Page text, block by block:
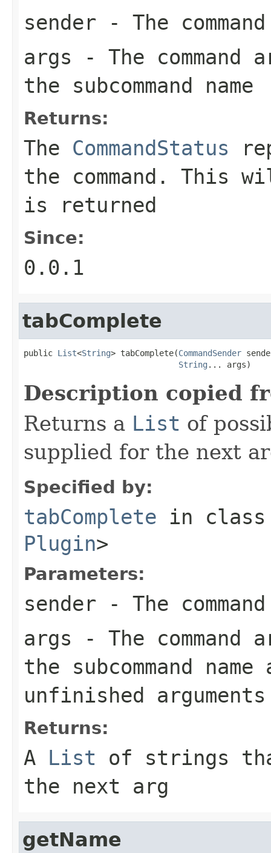
sender - The
args - The
the subcommand name
Returns:
The CommandStatus
the command. This
is returned
Since:
0.0.1
tabComplete
public List<String> tabComplete(CommandSender
String ... args)
Description copied
Returns a List of
supplied for the next
Specified by:
tabComplete in
Plugin>
Parameters:
sender - The
args - The
the subcommand
unfinished arguments
Returns:
A List of strings
the next arg
getName